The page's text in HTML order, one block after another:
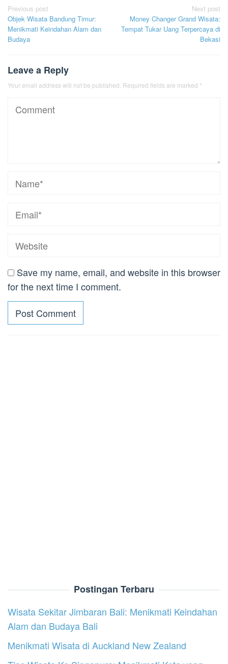
Post
navigation
Previous post
Objek Wisata Bandung Timur:
Menikmati Keindahan Alam dan
Budaya
Next post
Money Changer Grand Wisata:
Tempat Tukar Uang Terpercaya di
Bekasi
Leave a Reply
Your email address will not be published. Required fields are marked *
Save my name, email, and website in this browser
for the next time I comment.
Postingan Terbaru
Wisata Sekitar Jimbaran Bali: Menikmati Keindahan
Alam dan Budaya Bali
Menikmati Wisata di Auckland New Zealand